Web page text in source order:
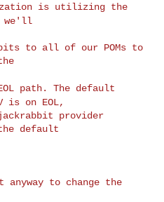
is utilizing the
we'll
to all of our POMs to
path. The default
is on EOL,
provider
default
to change the